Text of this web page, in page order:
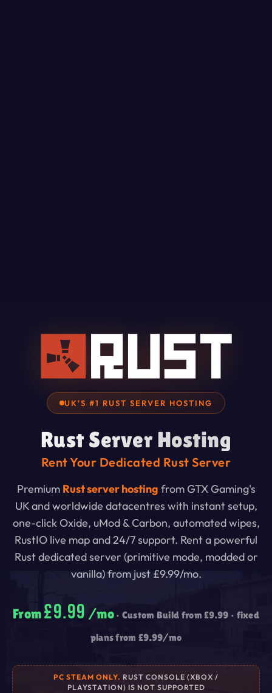
UK'S #1 RUST SERVER HOSTING
Rust Server Hosting
Rent Your Dedicated Rust Server
Premium Rust server hosting from GTX Gaming's
UK and worldwide datacentres with instant setup,
one-click Oxide, uMod & Carbon, automated wipes,
RustIO live map and 24/7 support. Rent a powerful
Rust dedicated server (primitive mode, modded or
vanilla) from just £9.99/mo.
From £9.99 /mo• Custom Build from£9.99 • fixed
plans from £9.99/mo
PC STEAM ONLY. RUST CONSOLE (XBOX /
PLAYSTATION) IS NOT SUPPORTED